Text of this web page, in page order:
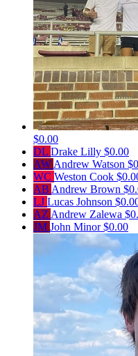
$0.00
DL Drake Lilly $0.00
AW Andrew Watson
WC Weston Cook
AB Andrew Brown
LJ Lucas Johnson
AZ Andrew Zalewa
JM John Minor$0.00